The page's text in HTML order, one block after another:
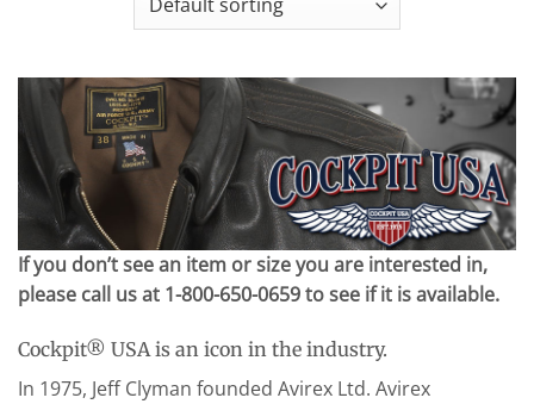
If you don’t see an item or size you are interested in,
please call us at 1-800-650-0659 to see if it is available.
Cockpit® USA is an icon in the industry.
In 1975, Jeff Clyman founded Avirex Ltd. Avirex